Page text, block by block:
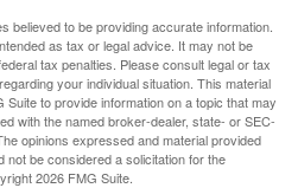
believed to be providing accurate information.
as tax or legal advice. It may not be
tax penalties. Please consult legal or tax
your individual situation. This material
to provide information on a topic that may
with the named broker-dealer, state- or SEC-
opinions expressed and material provided
not be considered a solicitation for the
2026 FMG Suite.